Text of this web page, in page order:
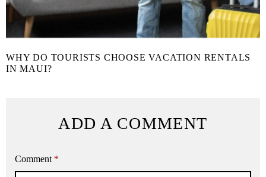
WHY DO TOURISTS CHOOSE VACATION RENTALS
IN MAUI?
ADD A COMMENT
Comment *